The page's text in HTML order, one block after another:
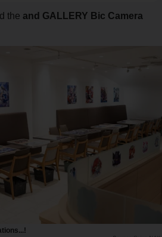
the and GALLERY Bic Camera